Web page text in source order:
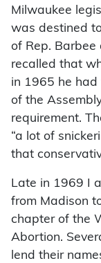
Milwaukee
was destined
of Rep. Barbee
recalled that
in 1965 he had
of the
requirement.
“a lot of
that
Late in 1969 I
from Madison
chapter of the
Abortion.
lend their